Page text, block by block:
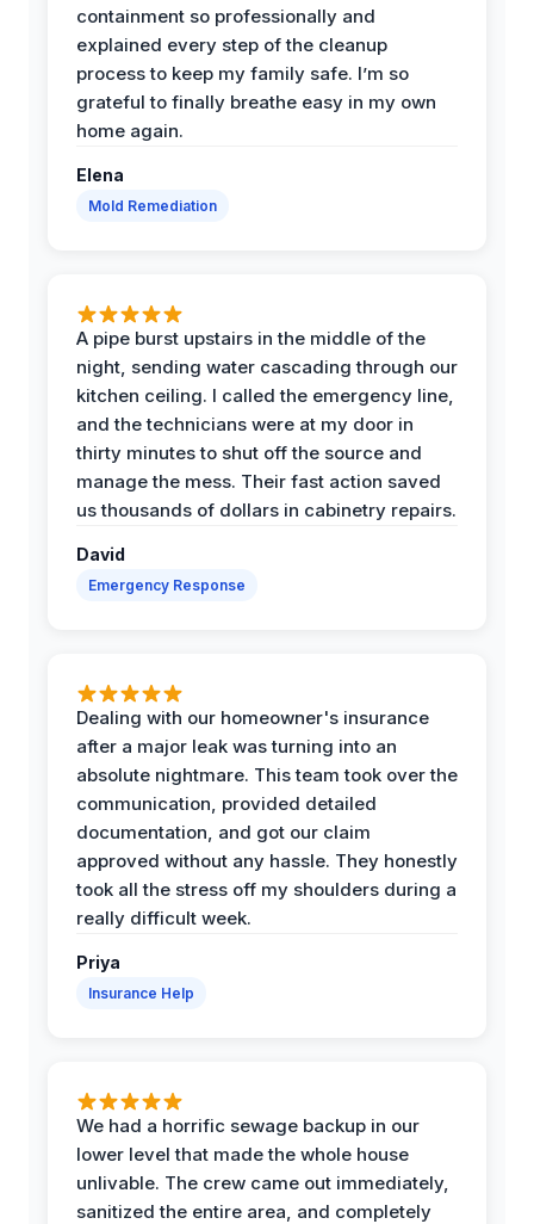
containment so professionally and
explained every step of the cleanup
process to keep my family safe. I’m so
grateful to finally breathe easy in my own
home again.
Elena
Mold Remediation
A pipe burst upstairs in the middle of the
night, sending water cascading through our
kitchen ceiling. I called the emergency line,
and the technicians were at my door in
thirty minutes to shut off the source and
manage the mess. Their fast action saved
us thousands of dollars in cabinetry repairs.
David
Emergency Response
Dealing with our homeowner's insurance
after a major leak was turning into an
absolute nightmare. This team took over the
communication, provided detailed
documentation, and got our claim
approved without any hassle. They honestly
took all the stress off my shoulders during a
really difficult week.
Priya
Insurance Help
We had a horrific sewage backup in our
lower level that made the whole house
unlivable. The crew came out immediately,
sanitized the entire area, and completely